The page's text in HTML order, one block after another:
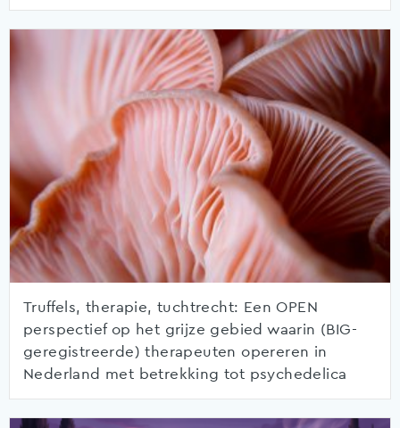
Truffels, therapie, tuchtrecht: Een OPEN
perspectief op het grijze gebied waarin (BIG-
geregistreerde) therapeuten opereren in
Nederland met betrekking tot psychedelica